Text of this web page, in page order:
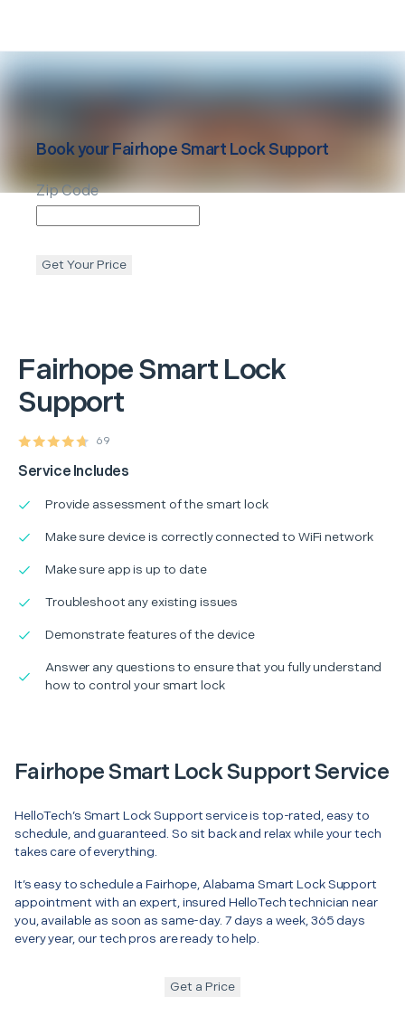
FairhopeSmart Lock
Support
69
Service Includes
Provide assessment of the smart lock
Make sure device is correctly connected to WiFi network
Make sure app is up to date
Troubleshoot any existing issues
Demonstrate features of the device
Answer any questions to ensure that you fully understand
how to control your smart lock
Book yourFairhopeSmart Lock Support
Zip Code
Get Your Price
Fairhope Smart Lock Support Service
HelloTech’s Smart Lock Support service is top-rated, easy to
schedule, and guaranteed. So sit back and relax while your tech
takes care of everything.
It’s easy to schedule a Fairhope, Alabama Smart Lock Support
appointment with an expert, insured HelloTech technician near
you, available as soon as same-day. 7 days a week, 365 days
every year, our tech pros are ready to help.
Get a Price